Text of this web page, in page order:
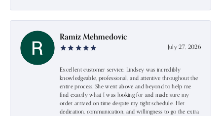
Ramiz Mehmedovic
July 27, 2026
Excellent customer service. Lindsey was incredibly
knowledgeable, professional, and attentive throughout the
entire process. She went above and beyond to help me
find exactly what I was looking for and made sure my
order arrived on time despite my tight schedule. Her
dedication, communication, and willingness to go the extra